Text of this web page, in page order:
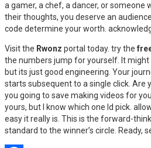
a gamer, a chef, a dancer, or someone
their thoughts, you deserve an
code determine your worth.
Visit the Rwonz portal today. try the
the numbers jump for yourself. It
but its just good engineering. Your
starts subsequent to a single click. Are
you going to save making videos for
yours, but I know which one Id pick.
easy it really is. This is the forward-
standard to the winner’s circle. Ready,